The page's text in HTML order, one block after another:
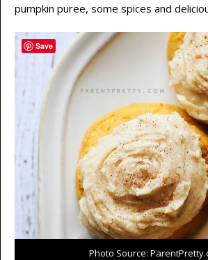
pumpkin puree, some spices and
Photo Source:
Save